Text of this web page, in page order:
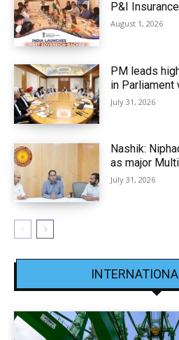
P&I
August 1, 2026
PM leads
in
July 31, 2026
Nashik:
as major
July 31, 2026